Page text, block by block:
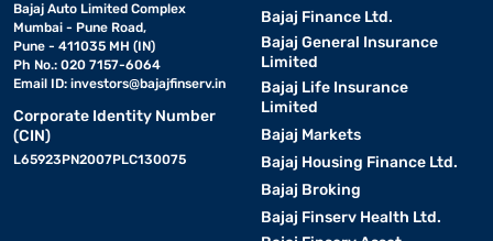
Bajaj Auto Limited Complex
Mumbai - Pune Road,
Pune - 411035 MH (IN)
Ph No.: 020 7157-6064
Email ID: investors@bajajfinserv.in
Corporate Identity Number
(CIN)
L65923PN2007PLC130075
Bajaj Finance Ltd.
Bajaj General Insurance
Limited
Bajaj Life Insurance
Limited
Bajaj Markets
Bajaj Housing Finance Ltd.
Bajaj Broking
Bajaj Finserv Health Ltd.